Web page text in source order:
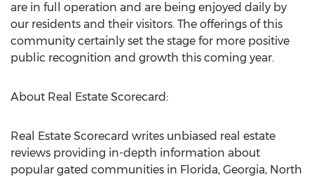
are in full operation and are being enjoyed daily by
our residents and their visitors. The offerings of this
community certainly set the stage for more positive
public recognition and growth this coming year.
About Real Estate Scorecard:
Real Estate Scorecard writes unbiased real estate
reviews providing in-depth information about
popular gated communities in Florida, Georgia, North